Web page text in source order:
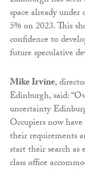
space already
5% on 2023. This
confidence to
future speculative
Mike Irvine,
Edinburgh, said:
uncertainty
Occupiers now
their requirements
start their search as
class office